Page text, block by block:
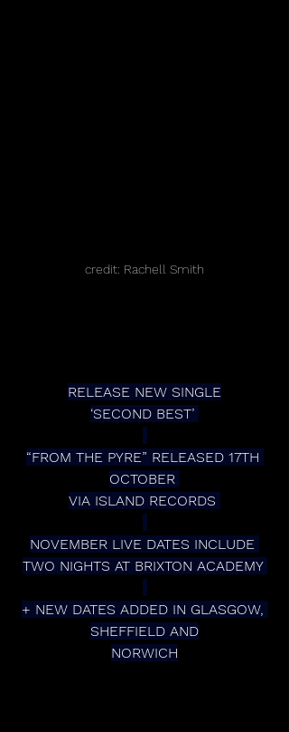
credit: Rachell Smith
RELEASE NEW SINGLE
‘SECOND BEST’
“FROM THE PYRE” RELEASED 17TH
OCTOBER
VIA ISLAND RECORDS
NOVEMBER LIVE DATES INCLUDE
TWO NIGHTS AT BRIXTON ACADEMY
+ NEW DATES ADDED IN GLASGOW,
SHEFFIELD AND
NORWICH